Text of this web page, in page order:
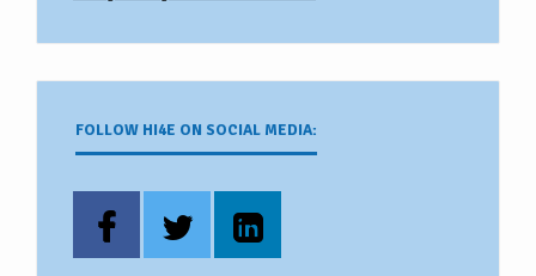
FOLLOW HI4E ON SOCIAL MEDIA: